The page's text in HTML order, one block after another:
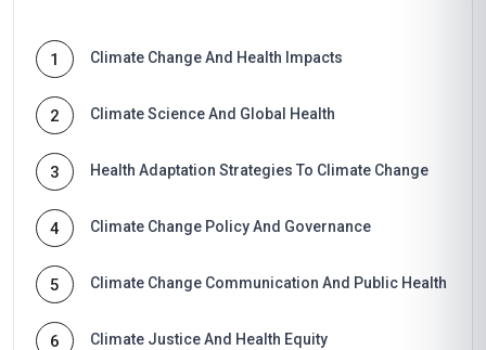
1 Climate Change And Health Impacts
2 Climate Science And Global Health
3 Health Adaptation Strategies To Climate Change
4 Climate Change Policy And Governance
5 Climate Change Communication And Public Health
6 Climate Justice And Health Equity